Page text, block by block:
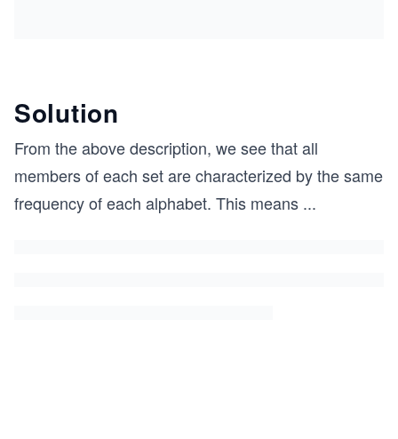
Solution
From the above description, we see that all
members of each set are characterized by the same
frequency of each alphabet. This means ...